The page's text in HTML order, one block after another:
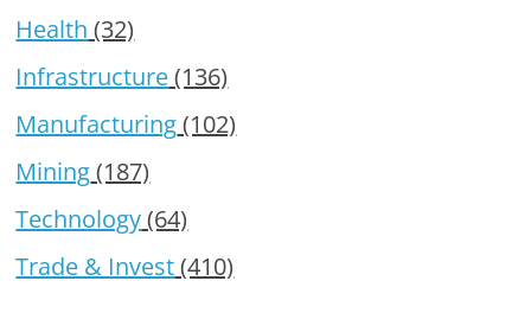
Health (32)
Infrastructure(136)
Manufacturing(102)
Mining(187)
Technology(64)
Trade & Invest(410)